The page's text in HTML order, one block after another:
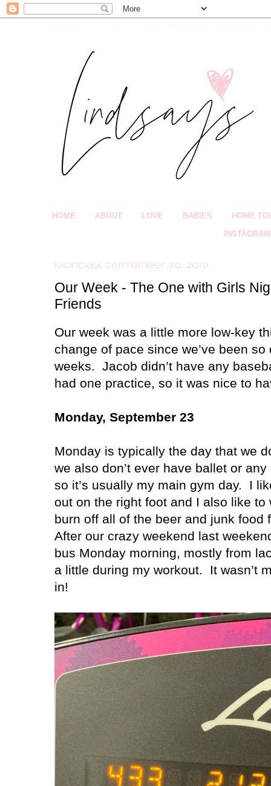
HOME ABOUT LOVE BABIES HOME
INSTAGRAM
Monday, September 30, 2019
Our Week - The One with Girls
Friends
Our week was a little more low-key
change of pace since we’ve been
weeks.
Jacob didn’t have any
had one practice, so it was nice to
Monday, September 23
Monday is typically the day that we
we also don’t ever have ballet or
so it’s usually my main gym day.
I
out on the right foot and I also like to
burn off all of the beer and junk food
After our crazy weekend last
bus Monday morning, mostly from
a little during my workout.
It wasn’t
in!